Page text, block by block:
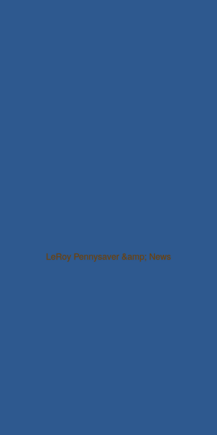
LeRoy Pennysaver &amp; News